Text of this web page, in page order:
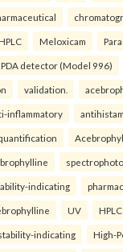
Meloxicam
PDA detector (Model 996)
validation.
inflammatory
indicating
UV HPLC
indicating High-